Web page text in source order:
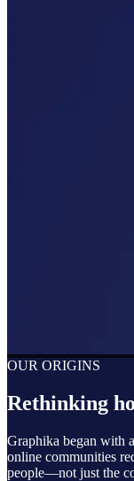
OUR ORIGINS
Rethinking
Graphika began with
online communities
people—not just the